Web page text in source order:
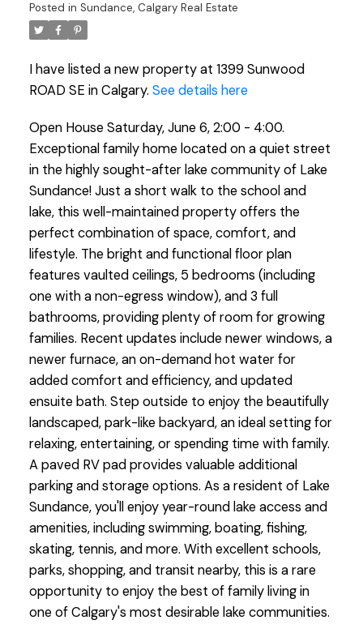
Posted in Sundance, Calgary Real Estate
I have listed a new property at 1399 Sunwood
ROAD SE in Calgary. See details here
Open House Saturday, June 6, 2:00 - 4:00.
Exceptional family home located on a quiet street
in the highly sought-after lake community of Lake
Sundance! Just a short walk to the school and
lake, this well-maintained property offers the
perfect combination of space, comfort, and
lifestyle. The bright and functional floor plan
features vaulted ceilings, 5 bedrooms (including
one with a non-egress window), and 3 full
bathrooms, providing plenty of room for growing
families. Recent updates include newer windows, a
newer furnace, an on-demand hot water for
added comfort and efficiency, and updated
ensuite bath. Step outside to enjoy the beautifully
landscaped, park-like backyard, an ideal setting for
relaxing, entertaining, or spending time with family.
A paved RV pad provides valuable additional
parking and storage options. As a resident of Lake
Sundance, you'll enjoy year-round lake access and
amenities, including swimming, boating, fishing,
skating, tennis, and more. With excellent schools,
parks, shopping, and transit nearby, this is a rare
opportunity to enjoy the best of family living in
one of Calgary's most desirable lake communities.